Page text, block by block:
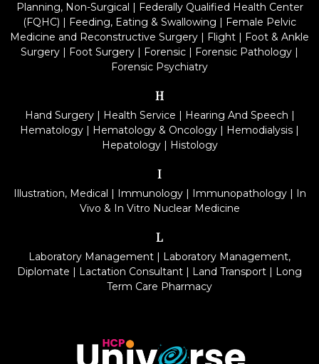
Planning, Non-Surgical | Federally Qualified Health Center
(FQHC) | Feeding, Eating & Swallowing | Female Pelvic
Medicine and Reconstructive Surgery | Flight | Foot & Ankle
Surgery | Foot Surgery | Forensic | Forensic Pathology |
Forensic Psychiatry
H
Hand Surgery| Health Service | Hearing And Speech |
Hematology | Hematology & Oncology | Hemodialysis |
Hepatology| Histology
I
Illustration, Medical | Immunology| Immunopathology| In
Vivo & In Vitro Nuclear Medicine
L
Laboratory Management | Laboratory Management,
Diplomate | Lactation Consultant | Land Transport | Long
Term Care Pharmacy